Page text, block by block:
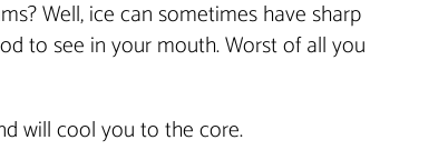
Well, ice can sometimes have sharp
to see in your mouth. Worst of all you
will cool you to the core.